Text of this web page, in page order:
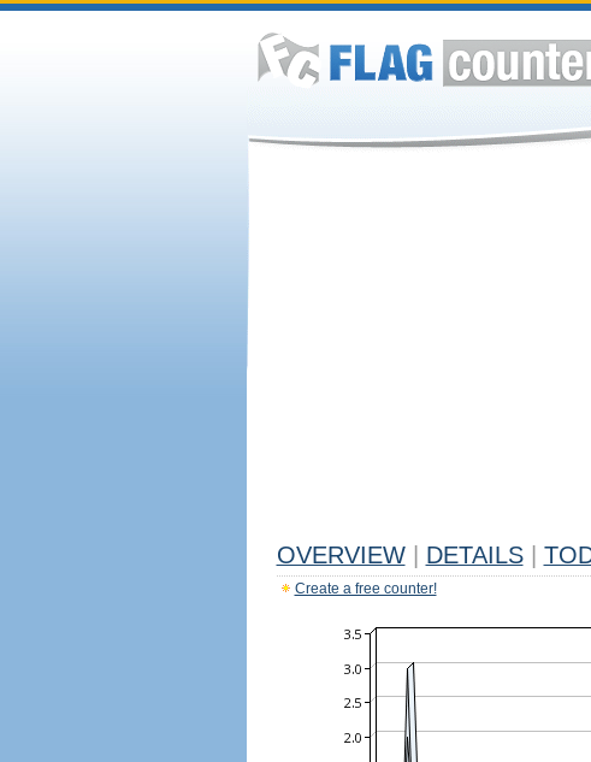
OVERVIEW DETAILS
Create a free counter!